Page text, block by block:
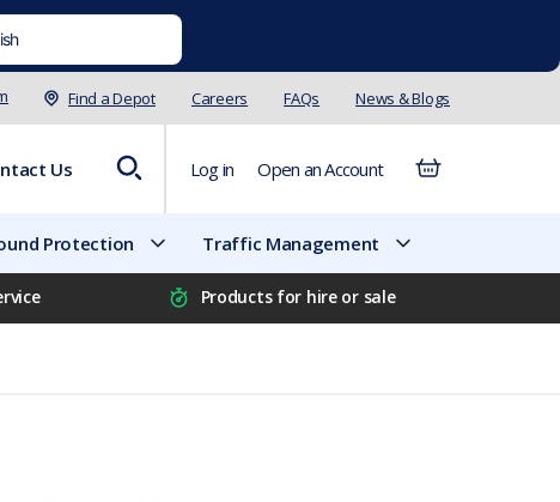
Find a Depot Careers FAQs News & Blogs
Us Log in Open an Account
Protection Traffic Management
Products for hire or sale